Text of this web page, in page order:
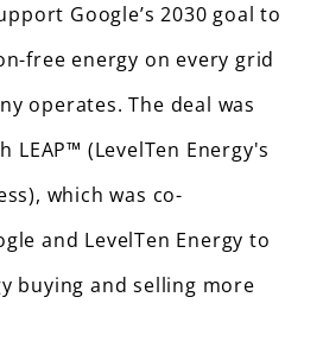
Google’s 2030 goal to
free energy on every grid
operates. The deal was
(LevelTen Energy's
which was co-
and LevelTen Energy to
buying and selling more